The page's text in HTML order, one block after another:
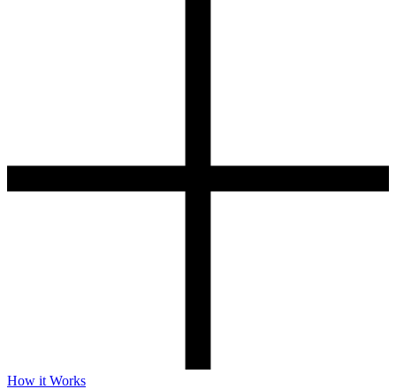
How it Works